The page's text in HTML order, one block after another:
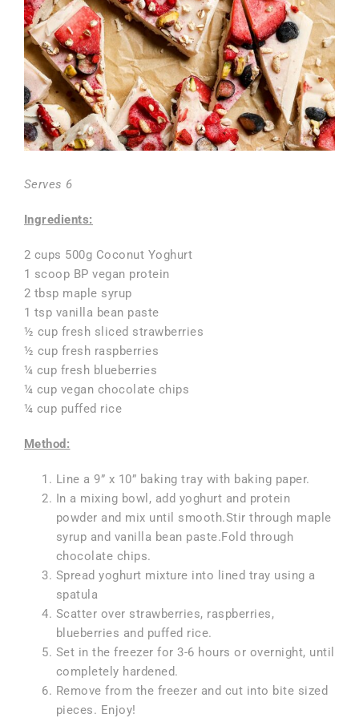
Serves 6
Ingredients:
2 cups 500g Coconut Yoghurt
1 scoop BP vegan protein
2 tbsp maple syrup
1 tsp vanilla bean paste
½ cup fresh sliced strawberries
½ cup fresh raspberries
¼ cup fresh blueberries
¼ cup vegan chocolate chips
¼ cup puffed rice
Method:
Line a 9” x 10” baking tray with baking paper.
In a mixing bowl, add yoghurt and protein
powder and mix until smooth.Stir through maple
syrup and vanilla bean paste.Fold through
chocolate chips.
Spread yoghurt mixture into lined tray using a
spatula
Scatter over strawberries, raspberries,
blueberries and puffed rice.
Set in the freezer for 3-6 hours or overnight, until
completely hardened.
Remove from the freezer and cut into bite sized
pieces. Enjoy!